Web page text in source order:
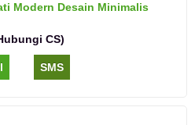
Modern Desain Minimalis
CS)
SMS